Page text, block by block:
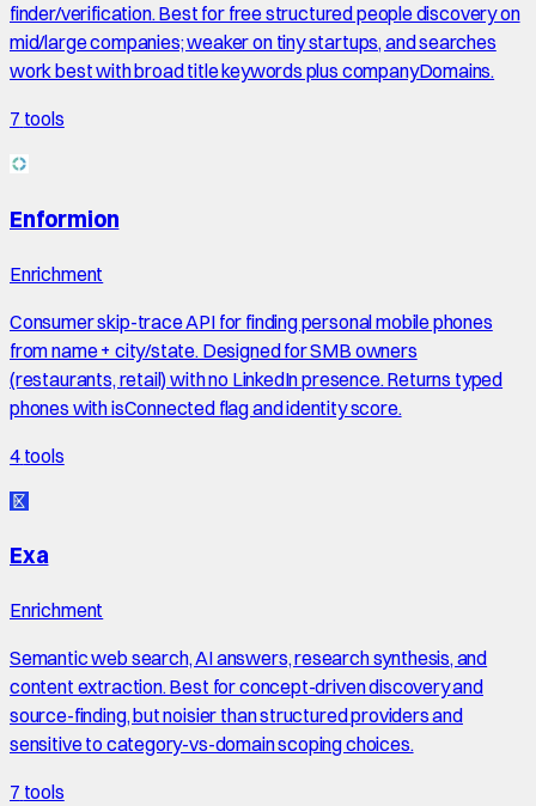
finder/verification. Best for free structured people discovery on
mid/large companies; weaker on tiny startups, and searches
work best with broad title keywords plus companyDomains.
7 tools
Enformion
Enrichment
Consumer skip-trace API for finding personal mobile phones
from name + city/state. Designed for SMB owners
(restaurants, retail) with no LinkedIn presence. Returns typed
phones with isConnected flag and identity score.
4 tools
Exa
Enrichment
Semantic web search, AI answers, research synthesis, and
content extraction. Best for concept-driven discovery and
source-finding, but noisier than structured providers and
sensitive to category-vs-domain scoping choices.
7 tools